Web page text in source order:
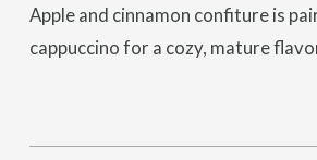
Apple and cinnamon confiture is
cappuccino for a cozy, mature